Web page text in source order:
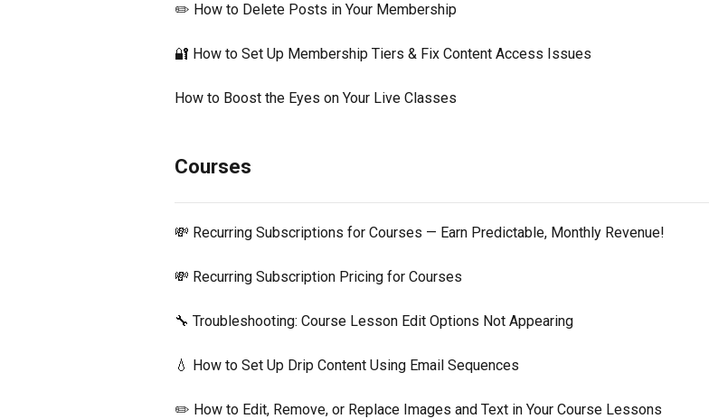
✏️ How to Delete Posts in Your Membership
🔐 How to Set Up Membership Tiers & Fix Content Access Issues
How to Boost the Eyes on Your Live Classes
Courses
💸 Recurring Subscriptions for Courses — Earn Predictable, Monthly Revenue!
💸 Recurring Subscription Pricing for Courses
🔧 Troubleshooting: Course Lesson Edit Options Not Appearing
💧 How to Set Up Drip Content Using Email Sequences
✏️ How to Edit, Remove, or Replace Images and Text in Your Course Lessons